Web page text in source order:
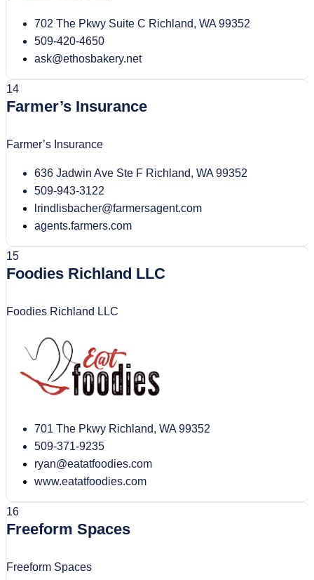
702 The Pkwy Suite C Richland, WA 99352
509-420-4650
ask@ethosbakery.net
14
Farmer’s Insurance
Farmer’s Insurance
636 Jadwin Ave Ste F Richland, WA 99352
509-943-3122
lrindlisbacher@farmersagent.com
agents.farmers.com
15
Foodies Richland LLC
Foodies Richland LLC
701 The Pkwy Richland, WA 99352
509-371-9235
ryan@eatatfoodies.com
www.eatatfoodies.com
16
Freeform Spaces
Freeform Spaces